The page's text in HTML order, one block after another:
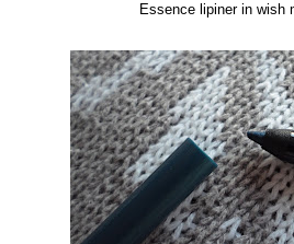
Essence lipiner in wish